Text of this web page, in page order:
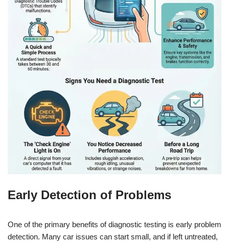
Early Detection of Problems
One of the primary benefits of diagnostic testing is early problem
detection. Many car issues can start small, and if left untreated,